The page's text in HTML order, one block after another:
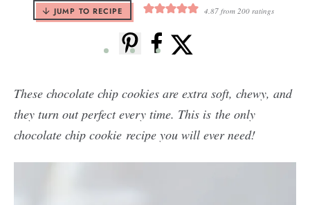
JUMP TO RECIPE 4.87from 200ratings
These chocolate chip cookies are extra soft, chewy, and
they turn out perfect every time. This is the only
chocolate chip cookie recipe you will ever need!